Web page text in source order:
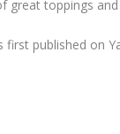
great toppings and
first published on